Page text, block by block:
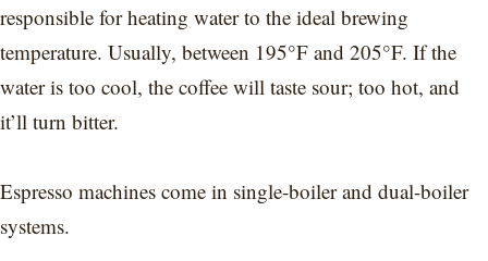
responsible for heating water to the ideal brewing
temperature. Usually, between 195°F and 205°F. If the
water is too cool, the coffee will taste sour; too hot, and
it’ll turn bitter.
Espresso machines come in single-boiler and dual-boiler
systems.